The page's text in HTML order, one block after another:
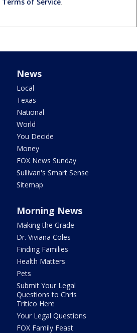
News
Local
Texas
National
World
You Decide
Money
FOX News Sunday
Sullivan's Smart Sense
Sitemap
Morning News
Making the Grade
Dr. Viviana Coles
Finding Families
Health Matters
Pets
Submit Your Legal
Questions to Chris
Tritico Here
Your Legal Questions
FOX Family Feast